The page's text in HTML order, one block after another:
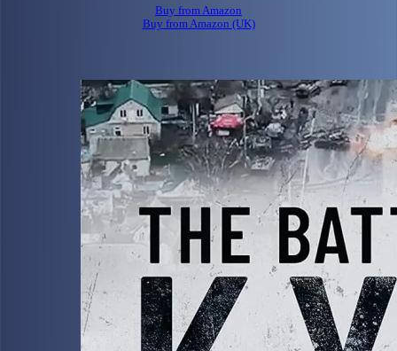
Buy from Amazon
Buy from Amazon (UK)